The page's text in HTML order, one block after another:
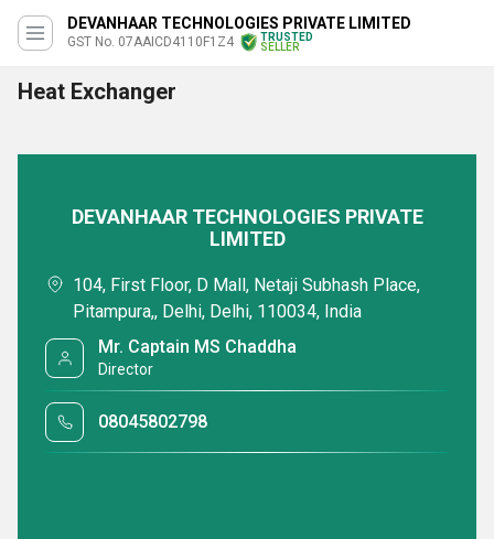
DEVANHAAR TECHNOLOGIES PRIVATE LIMITED
GST No. 07AAICD4110F1Z4
TRUSTED
SELLER
Heat Exchanger
DEVANHAAR TECHNOLOGIES PRIVATE
LIMITED
104, First Floor, D Mall, Netaji Subhash Place,
Pitampura,, Delhi, Delhi, 110034, India
Mr. Captain MS Chaddha
Director
08045802798